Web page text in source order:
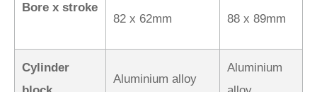
Bore x stroke
82 x 62mm
88 x 89mm
Cylinder
Aluminium alloy
Aluminium